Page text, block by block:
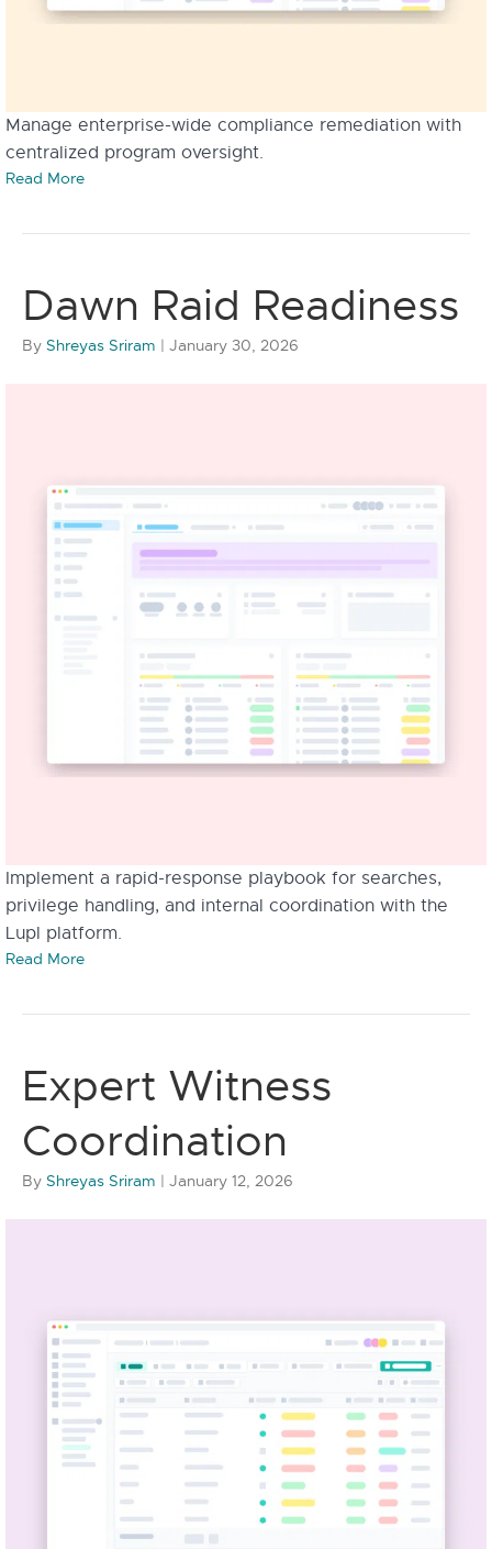
Manage enterprise-wide compliance remediation with
centralized program oversight.
Read More
Dawn Raid Readiness
By Shreyas Sriram | January 30, 2026
Implement a rapid-response playbook for searches,
privilege handling, and internal coordination with the
Lupl platform.
Read More
Expert Witness
Coordination
By Shreyas Sriram | January 12, 2026